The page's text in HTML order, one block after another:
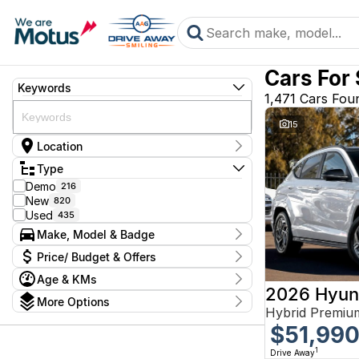
Keywords
Location
Suburb
Alexandria 176
Arncliffe
Blacktown
Brookvale 108
Castle Hill 155
Rockdale 223
Ryde 260
Wagga Wagga
Young 11
Dealership
Type
Demo 216
New 820
Used 435
Make, Model & Badge
Make
Audi
BMW
CUPRA
Chery
Price/ Budget & Offers
Current Specials
Price
$9,990 - $164,680
Age & KMs
Kms
Any
More Options
Cars For
1,471 Cars
15
2026
Hybrid
$51,990
Drive Away1